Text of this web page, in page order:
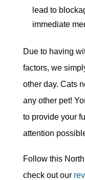
lead to
immediate
Due to having
factors, we
other day. Cats
any other pet!
to provide your
attention
Follow this
check out our